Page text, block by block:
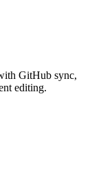
GitHub sync,
editing.